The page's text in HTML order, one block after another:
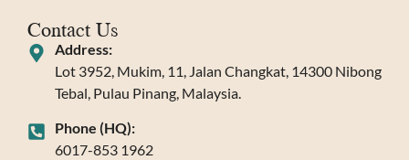
Contact Us
Address:
Lot 3952, Mukim, 11, Jalan Changkat, 14300 Nibong
Tebal, Pulau Pinang, Malaysia.
Phone (HQ):
6017-853 1962